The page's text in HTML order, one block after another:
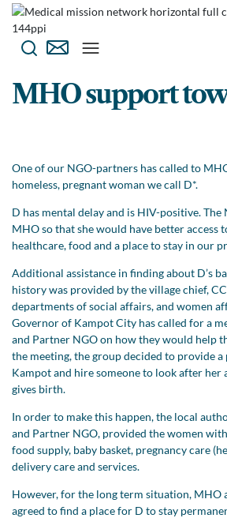
MHO support
One of our NGO-partners has called to
homeless, pregnant woman we call D*.
D has mental delay and is HIV-positive.
MHO so that she would have better access
healthcare, food and a place to stay in our
Additional assistance in finding about D’s
history was provided by the village chief,
departments of social affairs, and women
Governor of Kampot City has called for a
and Partner NGO on how they would help
the meeting, the group decided to provide
Kampot and hire someone to look after her
gives birth.
In order to make this happen, the local
and Partner NGO, provided the women
food supply, baby basket, pregnancy care
delivery care and services.
However, for the long term situation, MHO
agreed to find a place for D to stay